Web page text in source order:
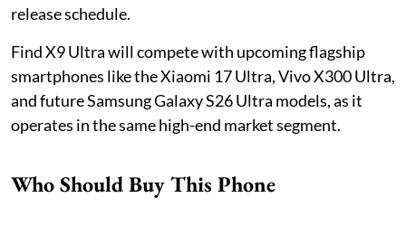
release schedule.
Find X9 Ultra will compete with upcoming flagship
smartphones like the Xiaomi 17 Ultra, Vivo X300 Ultra,
and future Samsung Galaxy S26 Ultra models, as it
operates in the same high-end market segment.
Who Should Buy This Phone